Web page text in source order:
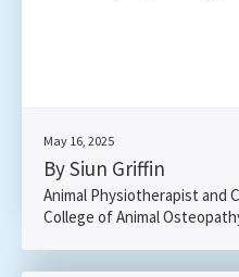
May 16, 2025
By Siun Griffin
Animal Physiotherapist and
College of Animal